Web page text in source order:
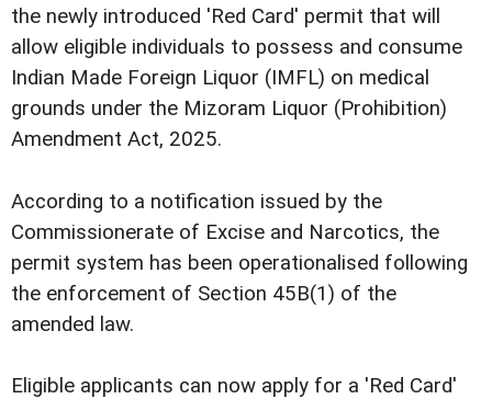
the newly introduced 'Red Card' permit that will
allow eligible individuals to possess and consume
Indian Made Foreign Liquor (IMFL) on medical
grounds under the Mizoram Liquor (Prohibition)
Amendment Act, 2025.
According to a notification issued by the
Commissionerate of Excise and Narcotics, the
permit system has been operationalised following
the enforcement of Section 45B(1) of the
amended law.
Eligible applicants can now apply for a 'Red Card'